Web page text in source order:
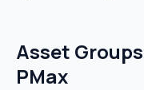
Asset
PMax